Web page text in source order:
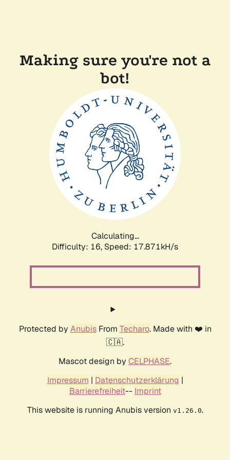
Making sure you're not a
bot!
Calculating...
Difficulty: 16, Speed: 17.871kH/s
Protected by AnubisFrom Techaro. Made with ❤️ in
🇨🇦.
Mascot design by CELPHASE.
Impressum | Datenschutzerklärung |
Barrierefreiheit-- Imprint
This website is running Anubis version v1.26.0.